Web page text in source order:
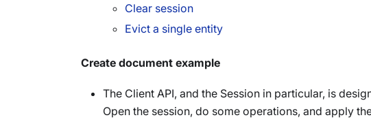
Clear session
Evict a single entity
Create document example
The Client API, and the Session in particular, is
Open the session, do some operations, and apply